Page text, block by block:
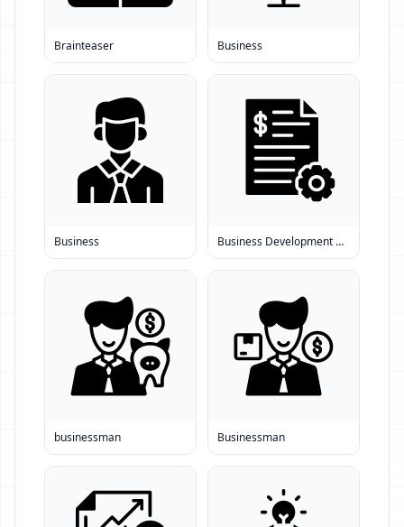
Brainteaser Business
Business Business Development Consultant
businessman Businessman